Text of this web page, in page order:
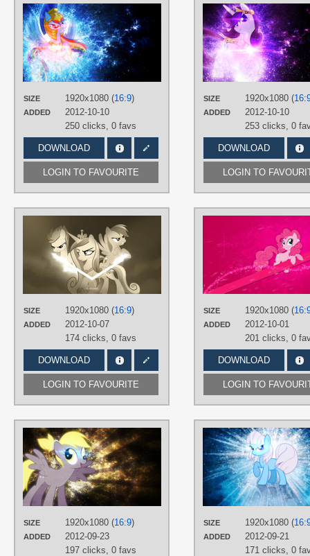
SIZE 1920x1080 (16:9)
ADDED
2012-10-10
250 clicks, 0 favs
DOWNLOAD
LOGIN TO FAVOURITE
Equestria-Prevails , JennieOo ,
Tzolkine
,Rainbow Dash,Vector
SIZE 1920x1080 (
ADDED
2012-10-10
253 clicks, 0
DOWNLOAD
LOGIN TO
SIZE 1920x1080 (16:9)
ADDED
2012-10-07
174 clicks, 0 favs
DOWNLOAD
LOGIN TO FAVOURITE
MikoyaNx,
Princess Cadance ,Rainbow Dash
,Vector
PLATFORM
Desktop
SIZE 1920x1080 (
ADDED
2012-10-01
201 clicks, 0
DOWNLOAD
LOGIN TO
SIZE 1920x1080 (16:9)
ADDED
2012-09-23
197 clicks, 0 favs
AUTHORS
JennieOo,Tzolkine
Grunge,No text,Splatter,
SIZE 1920x1080 (
ADDED
2012-09-21
171 clicks, 0